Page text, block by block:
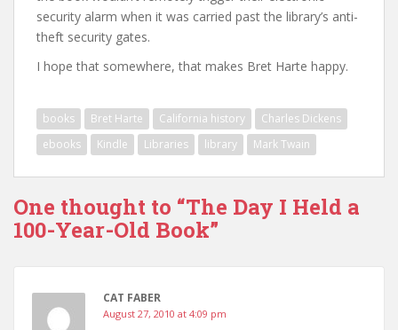
security alarm when it was carried past the library’s anti-
theft security gates.
I hope that somewhere, that makes Bret Harte happy.
books Bret Harte California history
Charles Dickens
ebooks
Kindle Libraries library Mark Twain
One thought to “The Day I Held a
100-Year-Old Book”
CAT FABER
August 27, 2010 at 4:09 pm